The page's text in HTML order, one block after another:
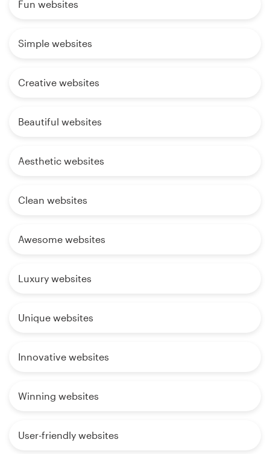
Fun websites
Simple websites
Creative websites
Beautiful websites
Aesthetic websites
Clean websites
Awesome websites
Luxury websites
Unique websites
Innovative websites
Winning websites
User-friendly websites